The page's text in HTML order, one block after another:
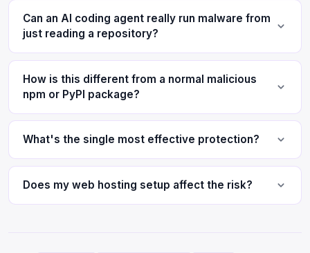
Can an AI coding agent really run malware from
just reading a repository?
How is this different from a normal malicious
npm or PyPI package?
What's the single most effective protection?
Does my web hosting setup affect the risk?